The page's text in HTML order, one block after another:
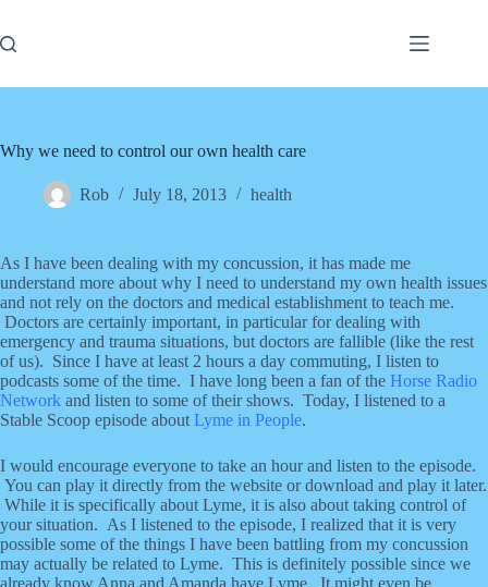
content
Why we need to control our own health care
Rob July 18, 2013 health
As I have been dealing with my concussion, it has made me
understand more about why I need to understand my own health issues
and not rely on the doctors and medical establishment to teach me.
Doctors are certainly important, in particular for dealing with
emergency and trauma situations, but doctors are fallible (like the rest
of us). Since I have at least 2 hours a day commuting, I listen to
podcasts some of the time. I have long been a fan of the Horse Radio
Network and listen to some of their shows. Today, I listened to a
Stable Scoop episode about Lyme in People.
I would encourage everyone to take an hour and listen to the episode.
You can play it directly from the website or download and play it later.
While it is specifically about Lyme, it is also about taking control of
your situation. As I listened to the episode, I realized that it is very
possible some of the things I have been battling from my concussion
may actually be related to Lyme. This is definitely possible since we
already know Anna and Amanda have Lyme. It might even be